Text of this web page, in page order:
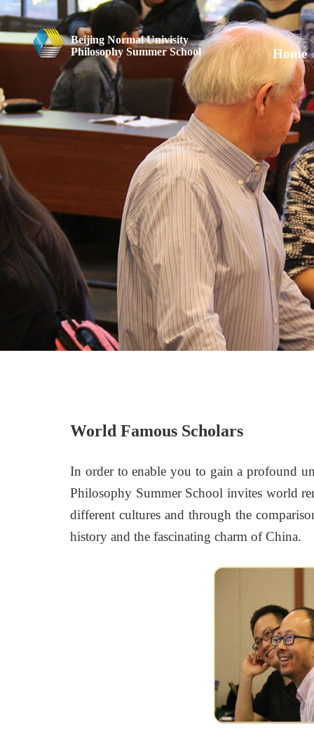
Beijing Normal Univisity
Philosophy Summer School
Home
World Famous Scholars
In order to enable you to gain a profound
Philosophy Summer School invites world
different cultures and through the
history and the fascinating charm of China.